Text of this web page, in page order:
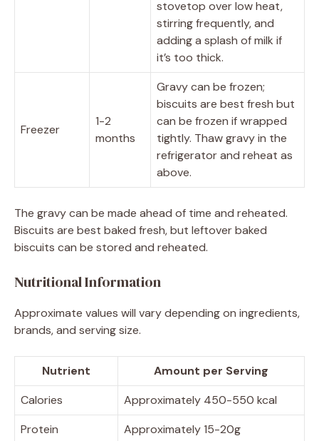
stovetop over low heat,
stirring frequently, and
adding a splash of milk if
it’s too thick.
Freezer
1-2
months
Gravy can be frozen;
biscuits are best fresh but
can be frozen if wrapped
tightly. Thaw gravy in the
refrigerator and reheat as
above.
The gravy can be made ahead of time and reheated.
Biscuits are best baked fresh, but leftover baked
biscuits can be stored and reheated.
Nutritional Information
Approximate values will vary depending on ingredients,
brands, and serving size.
Nutrient
Amount per Serving
Calories
Approximately 450-550 kcal
Protein
Approximately 15-20g